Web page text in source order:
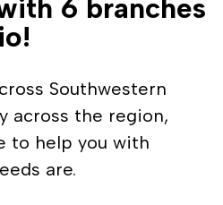
6 branches
Southwestern
across the region,
to help you with
are.